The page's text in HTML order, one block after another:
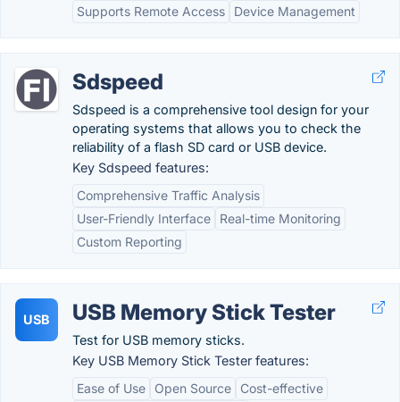
Supports Remote Access
Device Management
Sdspeed
Sdspeed is a comprehensive tool design for your
operating systems that allows you to check the
reliability of a flash SD card or USB device.
Key Sdspeed features:
Comprehensive Traffic Analysis
User-Friendly Interface
Real-time Monitoring
Custom Reporting
USB USB Memory Stick Tester
Test for USB memory sticks.
Key USB Memory Stick Tester features:
Ease of Use
Open Source
Cost-effective